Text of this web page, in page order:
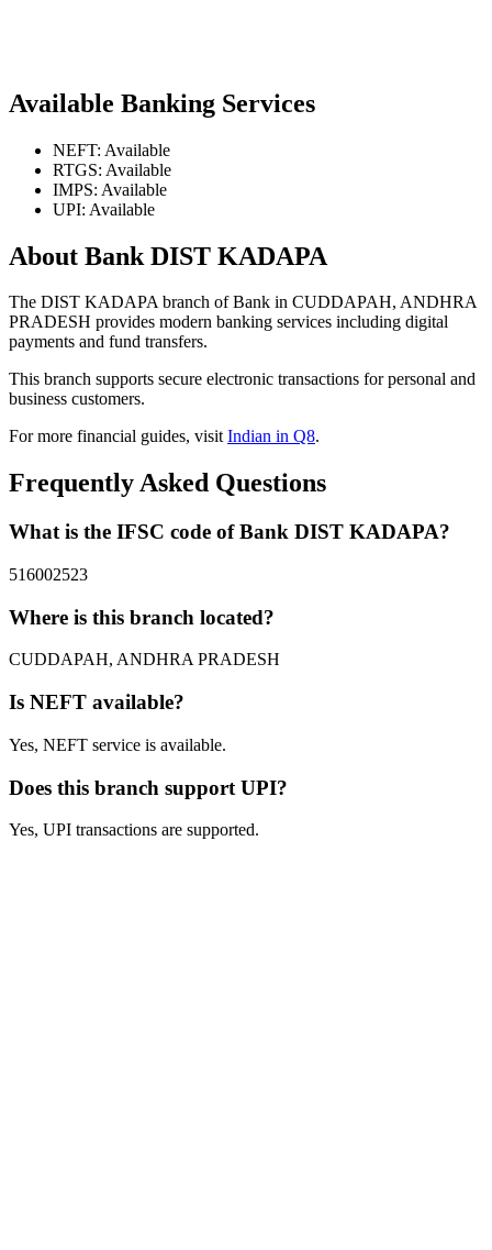
Available Banking Services
NEFT: Available
RTGS: Available
IMPS: Available
UPI: Available
About Bank DIST KADAPA
The DIST KADAPA branch of Bank in CUDDAPAH, ANDHRA
PRADESH provides modern banking services including digital
payments and fund transfers.
This branch supports secure electronic transactions for personal and
business customers.
For more financial guides, visitIndian in Q8.
Frequently Asked Questions
What is the IFSC code of Bank DIST KADAPA?
516002523
Where is this branch located?
CUDDAPAH, ANDHRA PRADESH
Is NEFT available?
Yes, NEFT service is available.
Does this branch support UPI?
Yes, UPI transactions are supported.